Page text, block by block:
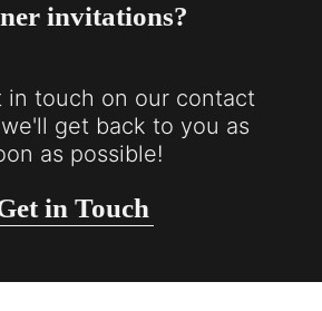
invitations?
in touch on our contact
get back to you as
as possible!
in Touch